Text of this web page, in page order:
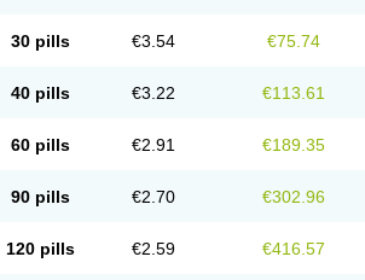
30 pills €3.54 €75.74
40 pills €3.22 €113.61
60 pills €2.91 €189.35
90 pills €2.70 €302.96
120 pills €2.59 €416.57